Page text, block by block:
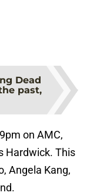
Dead
past,
on AMC,
Hardwick. This
Angela Kang,